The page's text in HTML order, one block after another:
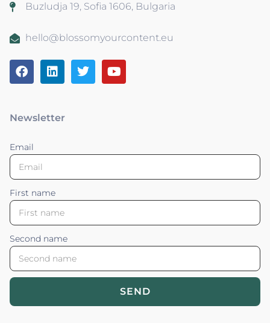
Buzludja 19, Sofia 1606, Bulgaria
hello@blossomyourcontent.eu
Newsletter
Email
First name
Second name
SEND